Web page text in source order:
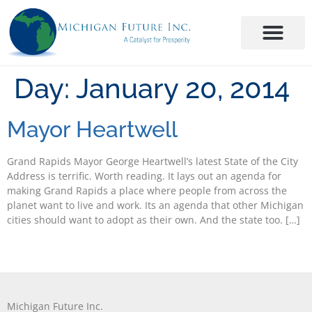
Day: January 20, 2014
Mayor Heartwell
Grand Rapids Mayor George Heartwell’s latest State of the City
Address is terrific. Worth reading. It lays out an agenda for
making Grand Rapids a place where people from across the
planet want to live and work. Its an agenda that other Michigan
cities should want to adopt as their own. And the state too. […]
Michigan Future Inc.